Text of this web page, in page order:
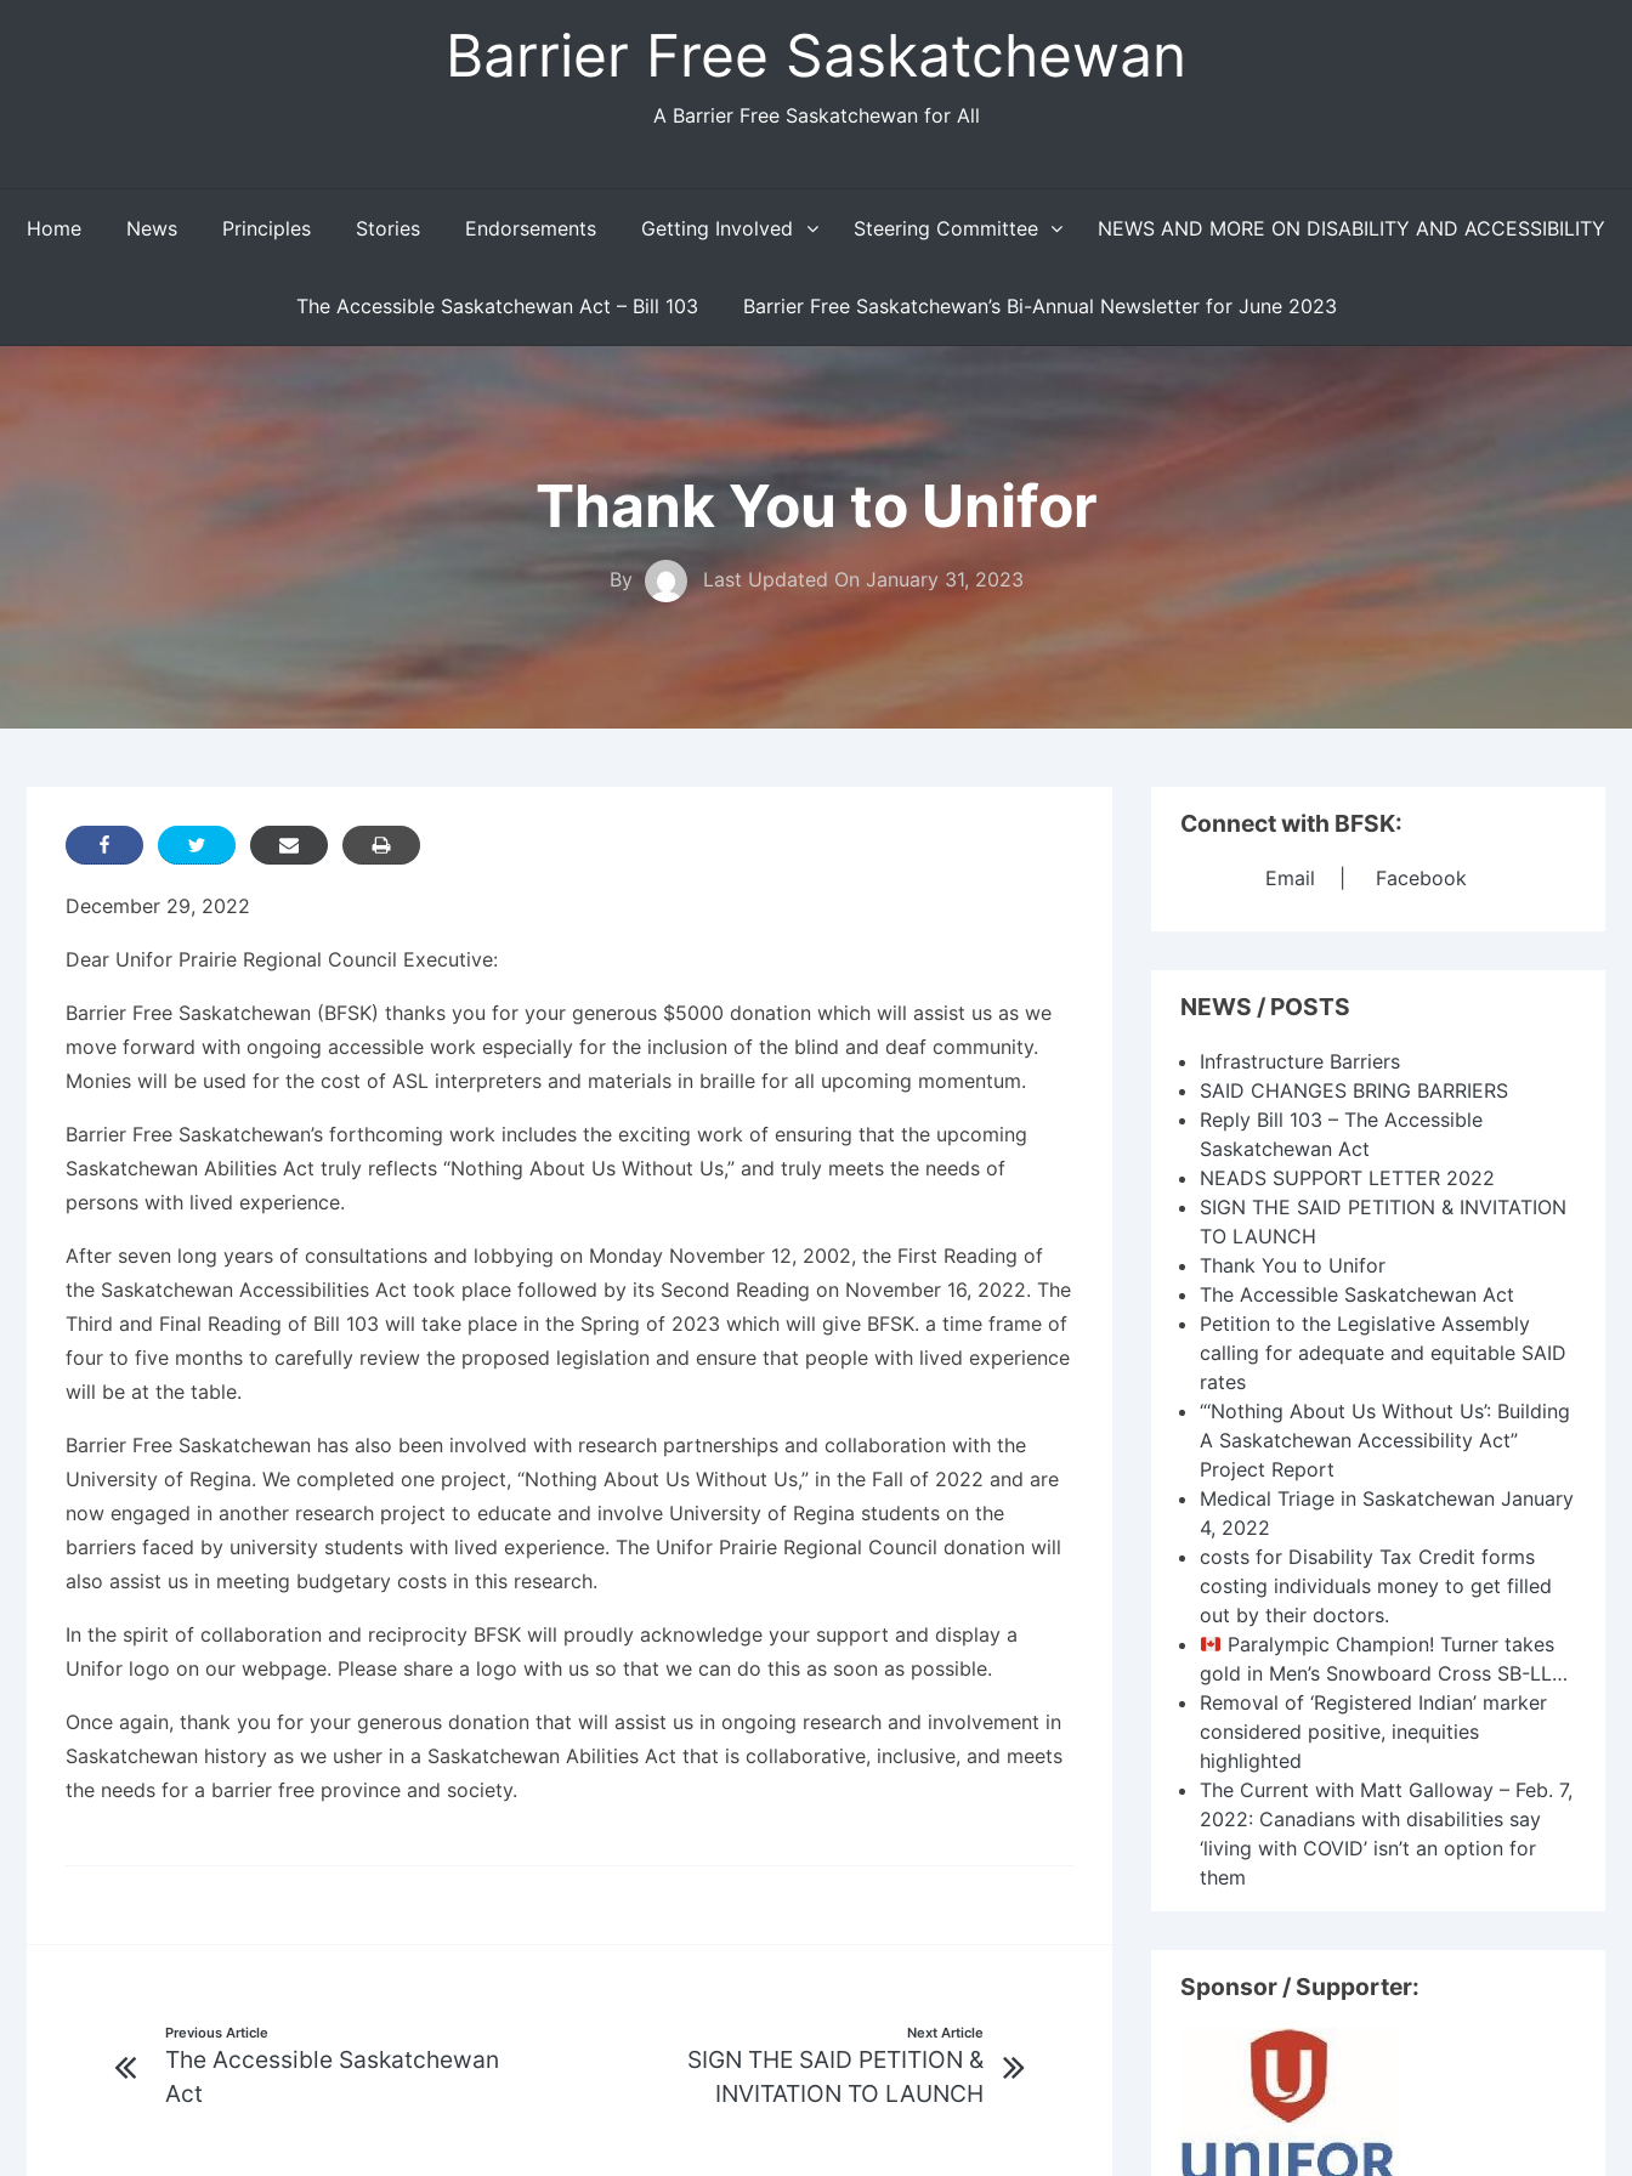
Barrier Free Saskatchewan
A Barrier Free Saskatchewan for All
Home News Principles Stories Endorsements Getting Involved Steering Committee NEWS AND MORE ON DISABILITY AND ACCESSIBILITY
The Accessible Saskatchewan Act – Bill 103 Barrier Free Saskatchewan’s Bi-Annual Newsletter for June 2023
Thank You to Unifor
By Last Updated On January 31, 2023
December 29, 2022
Dear Unifor Prairie Regional Council Executive:
Barrier Free Saskatchewan (BFSK) thanks you for your generous $5000 donation which will assist us as we
move forward with ongoing accessible work especially for the inclusion of the blind and deaf community.
Monies will be used for the cost of ASL interpreters and materials in braille for all upcoming momentum.
Barrier Free Saskatchewan’s forthcoming work includes the exciting work of ensuring that the upcoming
Saskatchewan Abilities Act truly reflects “Nothing About Us Without Us,” and truly meets the needs of
persons with lived experience.
After seven long years of consultations and lobbying on Monday November 12, 2002, the First Reading of
the Saskatchewan Accessibilities Act took place followed by its Second Reading on November 16, 2022. The
Third and Final Reading of Bill 103 will take place in the Spring of 2023 which will give BFSK. a time frame of
four to five months to carefully review the proposed legislation and ensure that people with lived experience
will be at the table.
Barrier Free Saskatchewan has also been involved with research partnerships and collaboration with the
University of Regina. We completed one project, “Nothing About Us Without Us,” in the Fall of 2022 and are
now engaged in another research project to educate and involve University of Regina students on the
barriers faced by university students with lived experience. The Unifor Prairie Regional Council donation will
also assist us in meeting budgetary costs in this research.
In the spirit of collaboration and reciprocity BFSK will proudly acknowledge your support and display a
Unifor logo on our webpage. Please share a logo with us so that we can do this as soon as possible.
Once again, thank you for your generous donation that will assist us in ongoing research and involvement in
Saskatchewan history as we usher in a Saskatchewan Abilities Act that is collaborative, inclusive, and meets
the needs for a barrier free province and society.
navigation
Previous Article
The Accessible Saskatchewan
Act
Next Article
SIGN THE SAID PETITION &
INVITATION TO LAUNCH
Connect with BFSK:
Email Facebook
NEWS / POSTS
Infrastructure Barriers
SAID CHANGES BRING BARRIERS
Reply Bill 103 – The Accessible
Saskatchewan Act
NEADS SUPPORT LETTER 2022
SIGN THE SAID PETITION & INVITATION
TO LAUNCH
Thank You to Unifor
The Accessible Saskatchewan Act
Petition to the Legislative Assembly
calling for adequate and equitable SAID
rates
“‘Nothing About Us Without Us’: Building
A Saskatchewan Accessibility Act”
Project Report
Medical Triage in Saskatchewan January
4, 2022
costs for Disability Tax Credit forms
costing individuals money to get filled
out by their doctors.
Paralympic Champion! Turner takes
gold in Men’s Snowboard Cross SB-LL…
Removal of ‘Registered Indian’ marker
considered positive, inequities
highlighted
The Current with Matt Galloway – Feb. 7,
2022: Canadians with disabilities say
‘living with COVID’ isn’t an option for
them
Sponsor / Supporter: